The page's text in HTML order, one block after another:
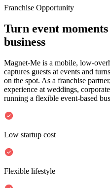
Franchise Opportunity
Turn event
business
Magnet-Me is a mobile, low-
captures guests at events and
on the spot. As a franchise
experience at weddings,
running a flexible event-based
Low startup cost
Flexible lifestyle